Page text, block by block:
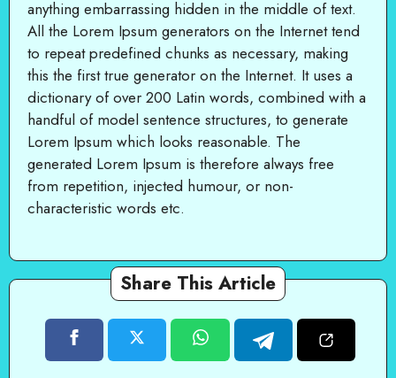
anything embarrassing hidden in the middle of text.
All the Lorem Ipsum generators on the Internet tend
to repeat predefined chunks as necessary, making
this the first true generator on the Internet. It uses a
dictionary of over 200 Latin words, combined with a
handful of model sentence structures, to generate
Lorem Ipsum which looks reasonable. The
generated Lorem Ipsum is therefore always free
from repetition, injected humour, or non-
characteristic words etc.
Share This Article